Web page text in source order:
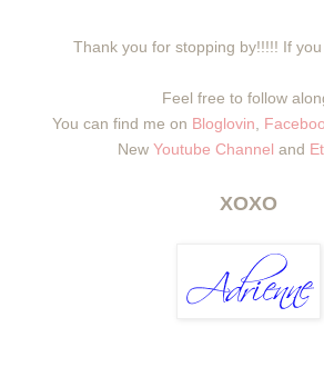
Thank you for stopping by!!!!! If you
Feel free to follow
You can find me on Bloglovin
New Youtube Channel and
XOXO